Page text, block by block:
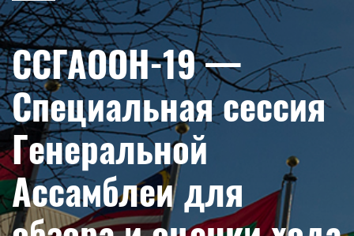
ССГАООН-19 —
Специальная сессия
Генеральной
Ассамблеи для